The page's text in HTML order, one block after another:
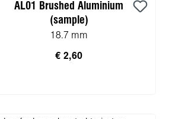
AL01 Brushed Aluminium
(sample)
18.7 mm
€ 2,60